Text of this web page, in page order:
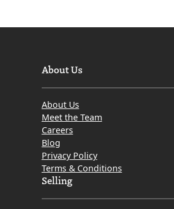
About Us
About Us
Meet the Team
Careers
Blog
Privacy Policy
Terms & Conditions
Selling